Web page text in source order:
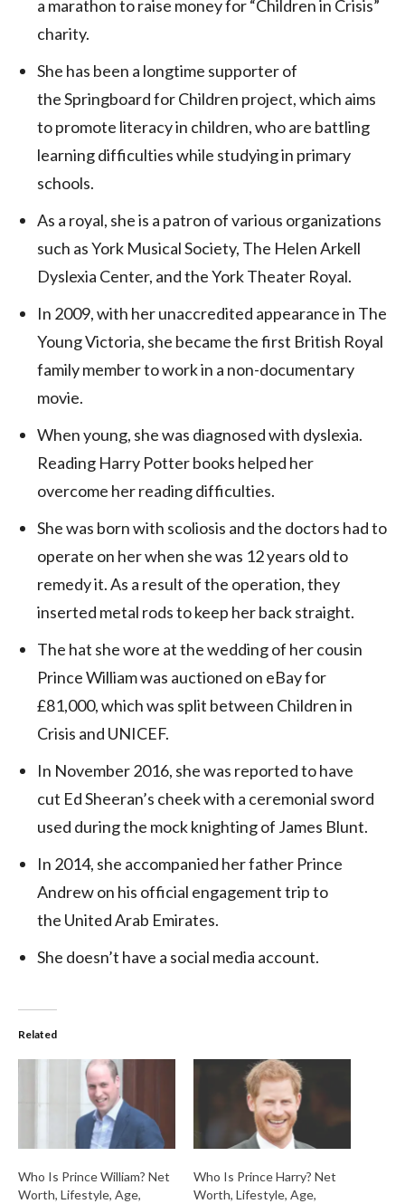
a marathon to raise money for “Children in Crisis”
charity.
She has been a longtime supporter of
the Springboard for Children project, which aims
to promote literacy in children, who are battling
learning difficulties while studying in primary
schools.
As a royal, she is a patron of various organizations
such as York Musical Society, The Helen Arkell
Dyslexia Center, and the York Theater Royal.
In 2009, with her unaccredited appearance in The
Young Victoria, she became the first British Royal
family member to work in a non-documentary
movie.
When young, she was diagnosed with dyslexia.
Reading Harry Potter books helped her
overcome her reading difficulties.
She was born with scoliosis and the doctors had to
operate on her when she was 12 years old to
remedy it. As a result of the operation, they
inserted metal rods to keep her back straight.
The hat she wore at the wedding of her cousin
Prince William was auctioned on eBay for
£81,000, which was split between Children in
Crisis and UNICEF.
In November 2016, she was reported to have
cut Ed Sheeran’s cheek with a ceremonial sword
used during the mock knighting of James Blunt.
In 2014, she accompanied her father Prince
Andrew on his official engagement trip to
the United Arab Emirates.
She doesn’t have a social media account.
Related
Who Is Prince William? Net
Worth, Lifestyle, Age,
Who Is Prince Harry? Net
Worth, Lifestyle, Age,